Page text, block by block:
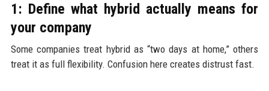
1: Define what hybrid actually means for
your company
Some companies treat hybrid as “two days at home,” others
treat it as full flexibility. Confusion here creates distrust fast.